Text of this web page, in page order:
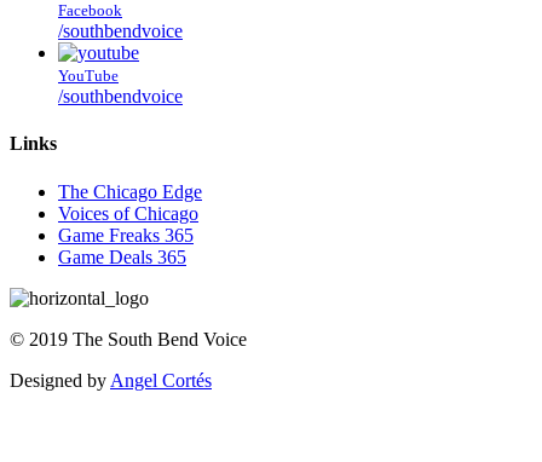
Facebook
/southbendvoice
YouTube
/southbendvoice
Links
The Chicago Edge
Voices of Chicago
Game Freaks 365
Game Deals 365
© 2019 The South Bend Voice
Designed by Angel Cortés